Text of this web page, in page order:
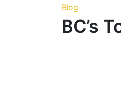
Blog
BC’s